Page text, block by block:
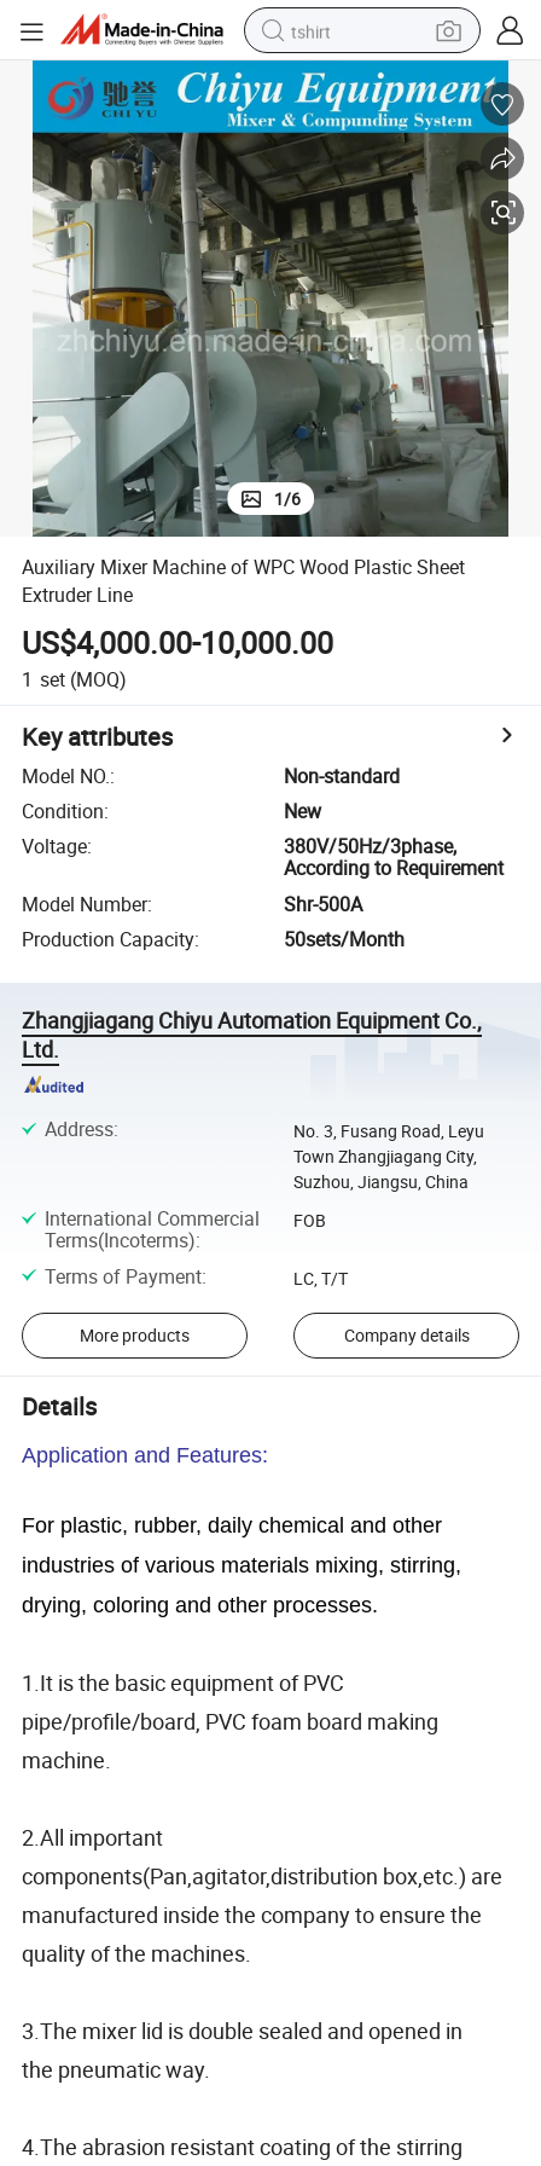
tshirt
electric car
smart phone
perfume
running shoe
human hair wig
reagent
tote bag
1/6
Auxiliary Mixer Machine of WPC Wood Plastic Sheet
Extruder Line
US$4,000.00-10,000.00
1 set (MOQ)
Key attributes
Model NO.:
Non-standard
Condition:
New
Voltage:
380V/50Hz/3phase,
According to Requirement
Model Number:
Shr-500A
Production Capacity: 50sets/Month
Zhangjiagang Chiyu Automation Equipment Co.,
Ltd.
Address:
No. 3, Fusang Road, Leyu
Town Zhangjiagang City,
Suzhou, Jiangsu, China
International Commercial
Terms(Incoterms):
FOB
Terms of Payment: LC, T/T
More products Company details
Details
Application and Features:
For plastic, rubber, daily chemical and other
industries of various materials mixing, stirring,
drying, coloring and other processes.
1.It is the basic equipment of PVC
pipe/profile/board, PVC foam board making
machine.
2.All important
components(Pan,agitator,distribution box,etc.) are
manufactured inside the company to ensure the
quality of the machines.
3.The mixer lid is double sealed and opened in
the pneumatic way.
4.The abrasion resistant coating of the stirring